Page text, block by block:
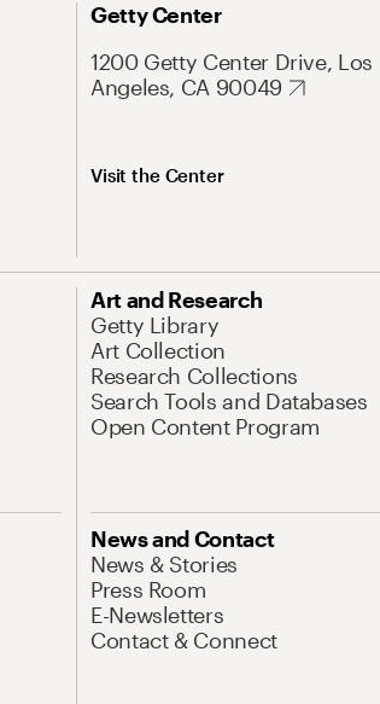
Getty Center
1200 Getty Center Drive, Los
Angeles, CA 90049
Visit the Center
Art and Research
Getty Library
Art Collection
Research Collections
Search Tools and Databases
Open Content Program
News and Contact
News & Stories
Press Room
E-Newsletters
Contact & Connect